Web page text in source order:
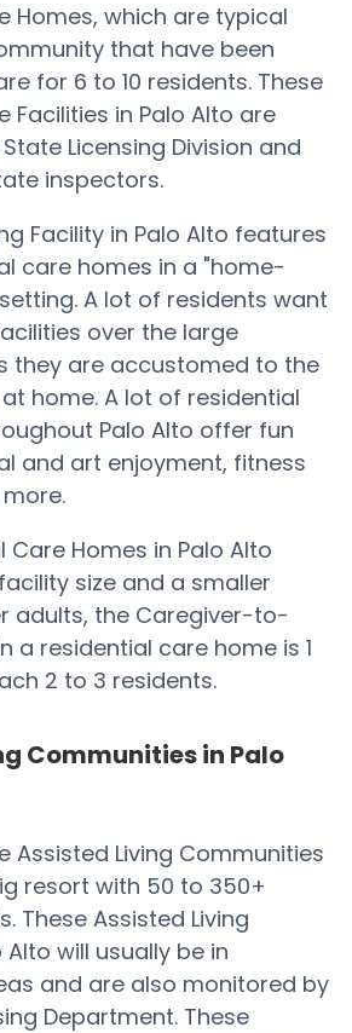
Homes, which are typical
that have been
for 6 to 10 residents. These
Facilities in Palo Alto are
Licensing Division and
inspectors.
Facility in Palo Alto features
care homes in a "home-
A lot of residents want
over the large
they are accustomed to the
home. A lot of residential
Palo Alto offer fun
and art enjoyment, fitness
Care Homes in Palo Alto
size and a smaller
adults, the Caregiver-to-
a residential care home is 1
2 to 3 residents.
Communities in Palo
Assisted Living Communities
resort with 50 to 350+
These Assisted Living
Alto will usually be in
and are also monitored by
Department. These